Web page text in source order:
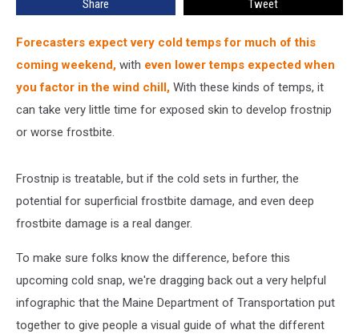
Share Tweet
Forecasters expect very cold temps for much of this
coming weekend, with even lower temps expected when
you factor in the wind chill , With these kinds of temps, it
can take very little time for exposed skin to develop frostnip
or worse frostbite.
Frostnip is treatable, but if the cold sets in further, the
potential for superficial frostbite damage, and even deep
frostbite damage is a real danger.
To make sure folks know the difference, before this
upcoming cold snap, we're dragging back out a very helpful
infographic that the Maine Department of Transportation put
together to give people a visual guide of what the different